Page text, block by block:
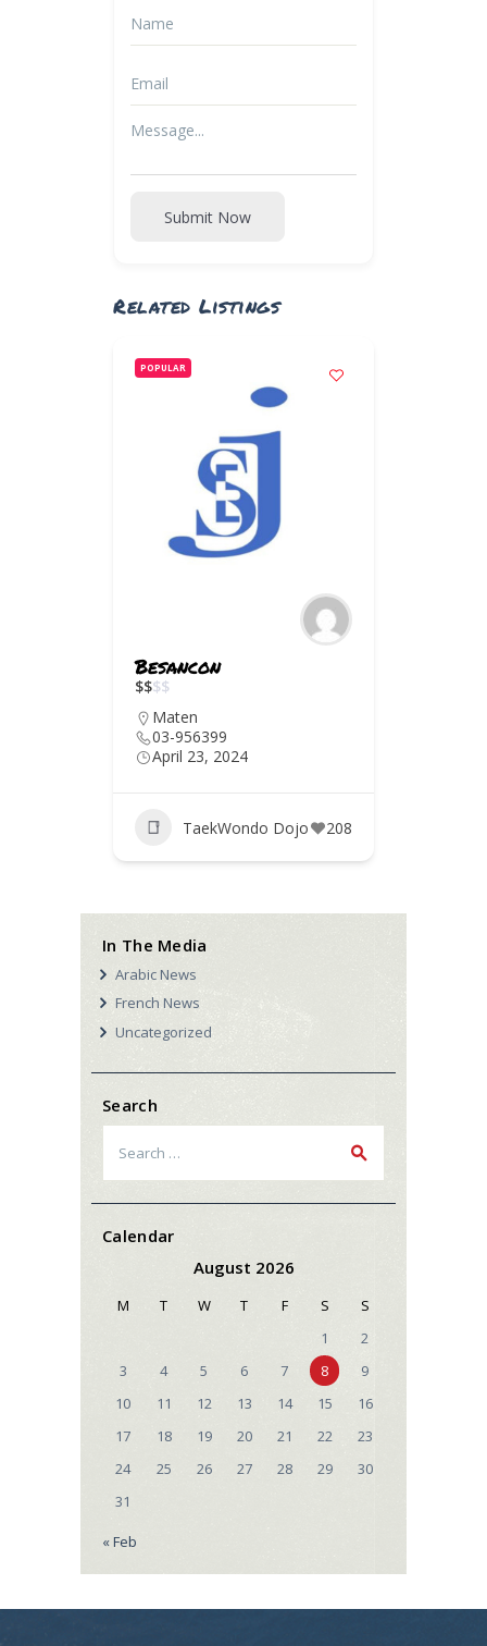
Submit Now
Related Listings
POPULAR
Besancon
$$$$
Maten
03-956399
April 23, 2024
TaekWondo Dojo 208
In The Media
Arabic News
French News
Uncategorized
Search
for:
Calendar
August 2026
M T W T F S
S
1
2
3
4 5 6 7 8
9
10
11 12 13 14 15
16
17
18 19 20 21 22
23
24
25 26 27 28 29
30
31
« Feb